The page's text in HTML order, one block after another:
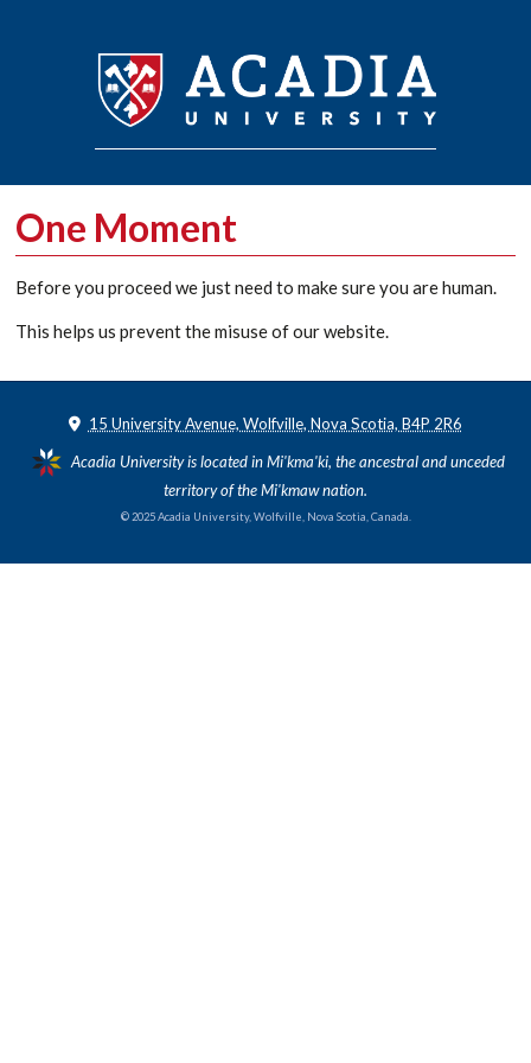
One Moment
Before you proceed we just need to make sure you are human.
This helps us prevent the misuse of our website.
15 University Avenue, Wolfville, Nova Scotia, B4P 2R6
Acadia University is located in Mi'kma'ki, the ancestral and unceded
territory of the Mi'kmaw nation.
© 2025 Acadia University, Wolfville, Nova Scotia, Canada.